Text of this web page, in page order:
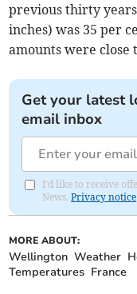
previous thirty
inches) was 35 per
amounts were close
Get your latest
email inbox
I'd like to receive
News.Privacy notice
MORE ABOUT:
Wellington Weather
Temperatures France